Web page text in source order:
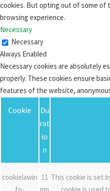
cookies. But opting out of some of
browsing experience.
Necessary
Necessary
Always Enabled
Necessary cookies are absolutely
properly. These cookies ensure
features of the website,
Cookie
Du
rat
io
n
cookielawin 11 This cookie is set